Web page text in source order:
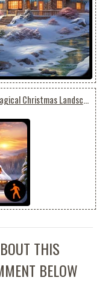
Animated: Captivating Winter Wonderland: Magical Christmas Landscape
THIS
BELOW